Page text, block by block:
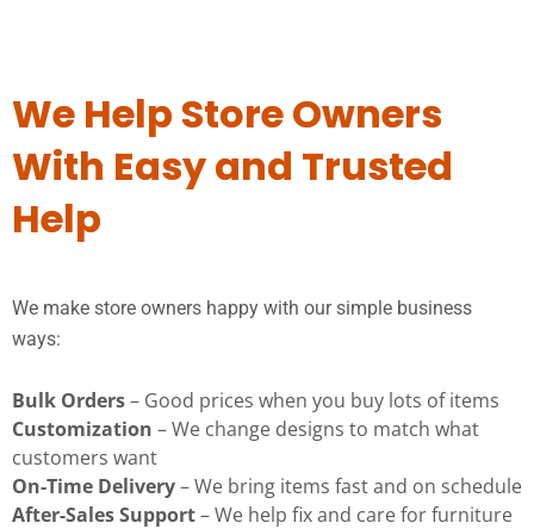
We Help Store Owners
With Easy and Trusted
Help
We make store owners happy with our simple business
ways:
Bulk Orders– Good prices when you buy lots of items
Customization – We change designs to match what
customers want
On-Time Delivery– We bring items fast and on schedule
After-Sales Support– We help fix and care for furniture